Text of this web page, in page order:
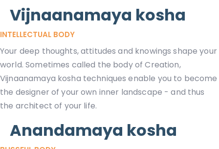
Vijnaanamaya kosha
INTELLECTUAL BODY
Your deep thoughts, attitudes and knowings shape your
world. Sometimes called the body of Creation,
Vijnaanamaya kosha techniques enable you to become
the designer of your own inner landscape - and thus
the architect of your life.
Anandamaya kosha